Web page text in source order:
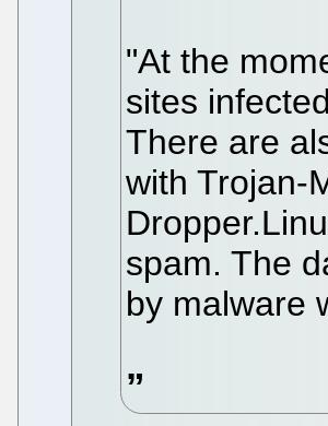
"At the
sites
There are
with Trojan-
spam. The
by malware